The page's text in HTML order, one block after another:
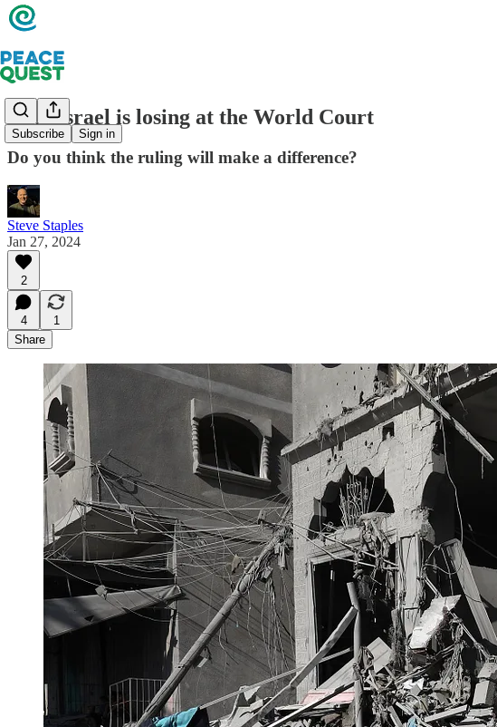
Subscribe Sign in
Why Israel is losing at the World Court
Do you think the ruling will make a difference?
Steve Staples
Jan 27, 2024
2
4
1
Share